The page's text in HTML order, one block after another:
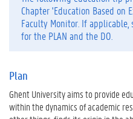
n
D
o
Chapter 'Education Based on
Faculty Monitor. If
for the PLAN and the DO.
Plan
Ghent University aims to provide
within the dynamics of academic